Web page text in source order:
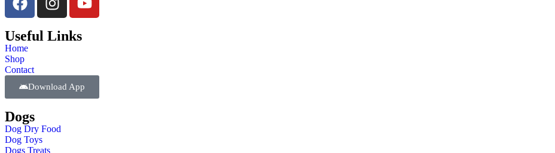
Useful Links
Home
Shop
Contact
Download App
Dogs
Dog Dry Food
Dog Toys
Dogs Treats